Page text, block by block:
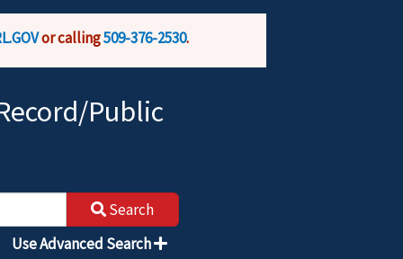
or calling509-376-2530.
Public
Search
Use Advanced Search